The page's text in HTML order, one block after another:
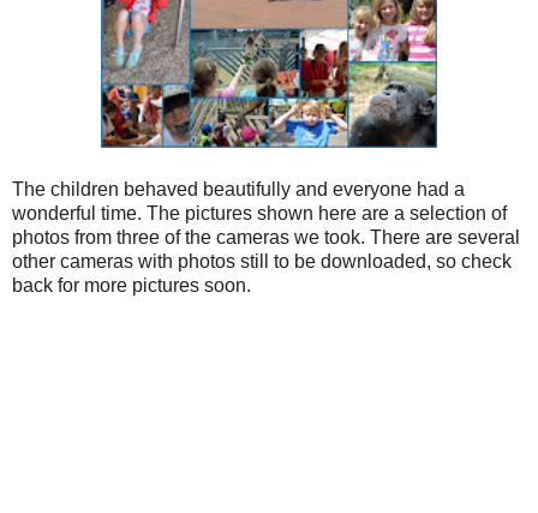
The children behaved beautifully and everyone had a
wonderful time. The pictures shown here are a selection of
photos from three of the cameras we took. There are several
other cameras with photos still to be downloaded, so check
back for more pictures soon.